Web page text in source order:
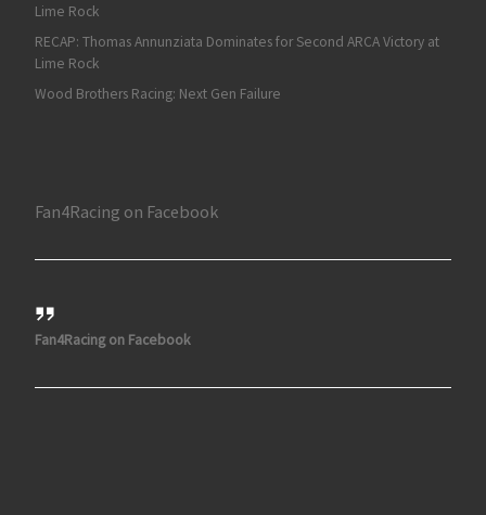
Lime Rock
RECAP: Thomas Annunziata Dominates for Second ARCA Victory at
Lime Rock
Wood Brothers Racing: Next Gen Failure
Fan4Racing on Facebook
Fan4Racing on Facebook